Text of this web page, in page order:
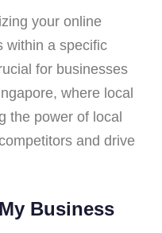
your online
within a specific
for businesses
where local
the power of local
and drive
Business